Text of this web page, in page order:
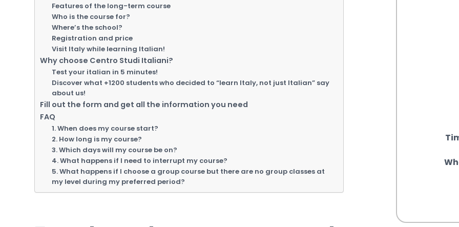
Features of the long-term course
Who is the course for?
Where’s the school?
Registration and price
Visit Italy while learning Italian!
Why choose Centro Studi Italiani?
Test your italian in 5 minutes!
Discover what +1200 students who decided to “learn Italy, not just Italian” say
about us!
Fill out the form and get all the information you need
FAQ
1. When does my course start?
2. How long is my course?
3. Which days will my course be on?
4. What happens if I need to interrupt my course?
5. What happens if I choose a group course but there are no group classes at
my level during my preferred period?